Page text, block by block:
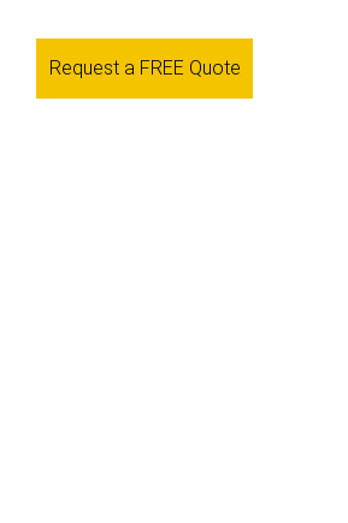
Request a FREE Quote